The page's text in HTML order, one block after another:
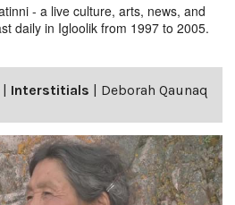
- a live culture, arts, news, and
daily in Igloolik from 1997 to 2005.
| Interstitials | Deborah Qaunaq